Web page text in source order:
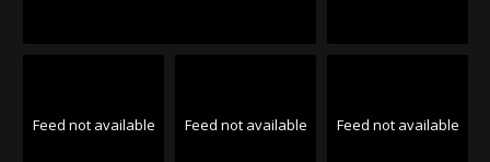
Feed not available Feed not available Feed not available